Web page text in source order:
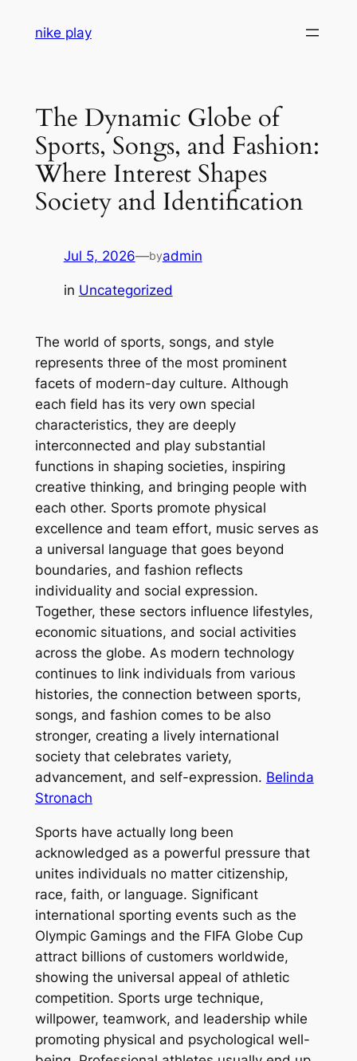
nike play
The Dynamic Globe of
Sports, Songs, and Fashion:
Where Interest Shapes
Society and Identification
Jul 5, 2026—byadmin
in Uncategorized
The world of sports, songs, and style
represents three of the most prominent
facets of modern-day culture. Although
each field has its very own special
characteristics, they are deeply
interconnected and play substantial
functions in shaping societies, inspiring
creative thinking, and bringing people with
each other. Sports promote physical
excellence and team effort, music serves as
a universal language that goes beyond
boundaries, and fashion reflects
individuality and social expression.
Together, these sectors influence lifestyles,
economic situations, and social activities
across the globe. As modern technology
continues to link individuals from various
histories, the connection between sports,
songs, and fashion comes to be also
stronger, creating a lively international
society that celebrates variety,
advancement, and self-expression. Belinda
Stronach
Sports have actually long been
acknowledged as a powerful pressure that
unites individuals no matter citizenship,
race, faith, or language. Significant
international sporting events such as the
Olympic Gamings and the FIFA Globe Cup
attract billions of customers worldwide,
showing the universal appeal of athletic
competition. Sports urge technique,
willpower, teamwork, and leadership while
promoting physical and psychological well-